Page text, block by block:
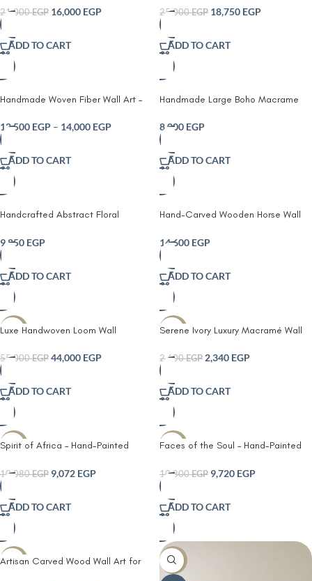
Piece
21,000EGP 16,000 EGP
ADD TO CART
Frame18750
25,000EGP 18,750 EGP
ADD TO CART
Handmade Woven Fiber Wall Art –
Optional Wooden Frame
12,500 EGP – 14,000 EGP
ADD TO CART
Handmade Large Boho Macrame
Tapestry
8,000 EGP
ADD TO CART
Handcrafted Abstract Floral
9,850 EGP
ADD TO CART
Hand-Carved Wooden Horse Wall
Wood Decor
14,600 EGP
ADD TO CART
-20%
Luxe Handwoven Loom Wall
55,000EGP 44,000 EGP
ADD TO CART
-10%
Serene Ivory Luxury Macramé Wall
2,600EGP 2,340 EGP
ADD TO CART
-10%
Spirit of Africa – Hand-Painted
10,080EGP 9,072 EGP
ADD TO CART
-10%
Faces of the Soul – Hand-Painted
10,800EGP 9,720 EGP
ADD TO CART
-10%
Artisan Carved Wood Wall Art for
-10%